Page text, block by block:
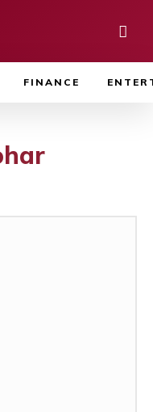
FINANCE